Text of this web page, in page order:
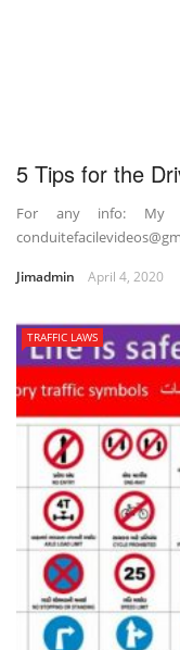
5 Tips for the
For any info: My
Jimadmin April 4, 2020
TRAFFIC LAWS